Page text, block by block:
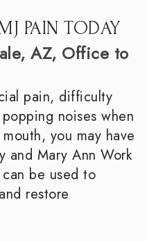
PAIN TODAY
AZ, Office to
pain, difficulty
noises when
you may have
and Mary Ann Work
be used to
restore